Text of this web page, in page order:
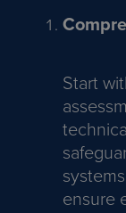
Start
ensure